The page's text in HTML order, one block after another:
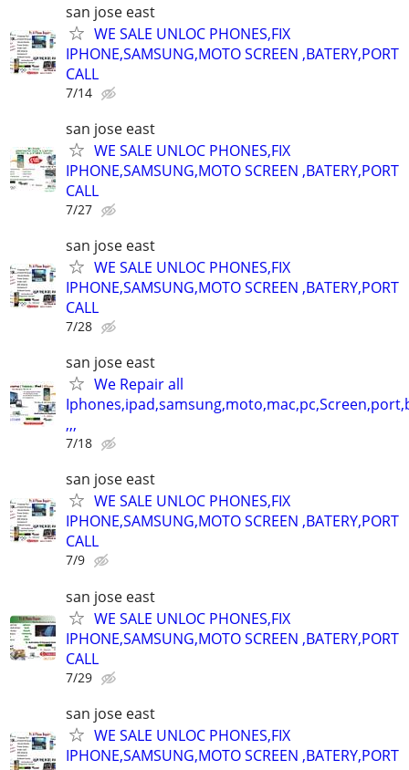
san jose east
WE SALE UNLOC PHONES,FIX
IPHONE,SAMSUNG,MOTO SCREEN ,BATERY,PORT
CALL
7/14
san jose east
WE SALE UNLOC PHONES,FIX
IPHONE,SAMSUNG,MOTO SCREEN ,BATERY,PORT
CALL
7/27
san jose east
WE SALE UNLOC PHONES,FIX
IPHONE,SAMSUNG,MOTO SCREEN ,BATERY,PORT
CALL
7/28
san jose east
We Repair all
,,,
7/18
san jose east
WE SALE UNLOC PHONES,FIX
IPHONE,SAMSUNG,MOTO SCREEN ,BATERY,PORT
CALL
7/9
san jose east
WE SALE UNLOC PHONES,FIX
IPHONE,SAMSUNG,MOTO SCREEN ,BATERY,PORT
CALL
7/29
san jose east
WE SALE UNLOC PHONES,FIX
IPHONE,SAMSUNG,MOTO SCREEN ,BATERY,PORT